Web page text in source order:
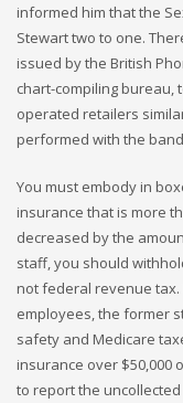
informed him that the
Stewart two to one.
issued by the British
chart-compiling bureau,
operated retailers
performed with the band
You must embody in
insurance that is more
decreased by the
staff, you should
not federal revenue
employees, the former
safety and Medicare
insurance over $50,000
to report the